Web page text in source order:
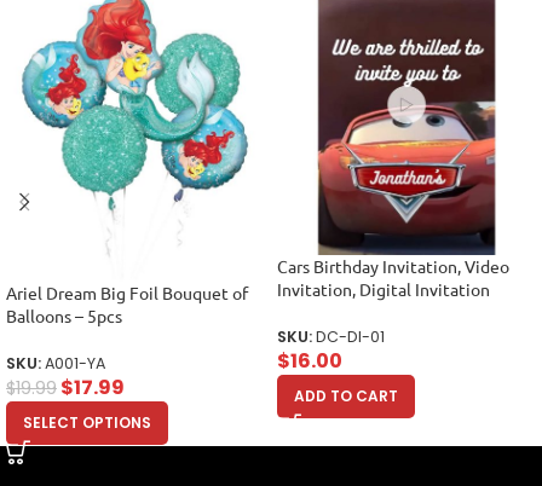
Ariel Dream Big Foil Bouquet of
Balloons – 5pcs
SKU:A001-YA
$19.99 $17.99
SELECT OPTIONS
Cars Birthday Invitation, Video
Invitation, Digital Invitation
SKU:DC-DI-01
$16.00
ADD TO CART